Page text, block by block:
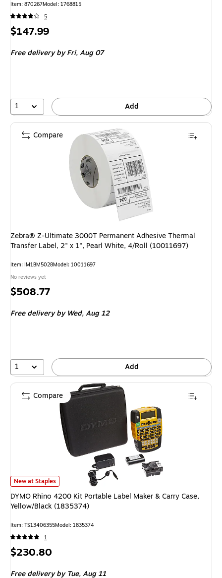
Item: 870267Model: 1768815
5
Price
$147.99
Free deliveryby Fri, Aug 07
1 Add
Zebra® Z-Ultimate 3000T Permanent Adhesive Thermal
Transfer Label, 2" x 1", Pearl White, 4/Roll (10011697)
Item: IM1BM5028Model: 10011697
No reviews yet
Price
$508.77
Free deliveryby Wed, Aug 12
1 Add
Compare
DYMO Rhino 4200 Kit Portable Label Maker & Carry Case, Yellow/Black
New at Staples
DYMO Rhino 4200 Kit Portable Label Maker & Carry Case,
Yellow/Black (1835374)
Item: TS13406355Model: 1835374
1
Price
$230.80
Free deliveryby Tue, Aug 11
Compare